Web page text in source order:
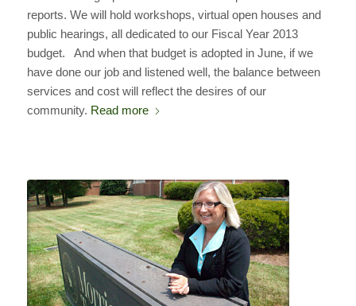
reports. We will hold workshops, virtual open houses and
public hearings, all dedicated to our Fiscal Year 2013
budget. And when that budget is adopted in June, if we
have done our job and listened well, the balance between
services and cost will reflect the desires of our
community. Read more